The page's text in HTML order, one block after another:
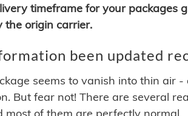
timeframe for your packages
the origin carrier.
been updated
seems to vanish into thin air -
But fear not! There are several